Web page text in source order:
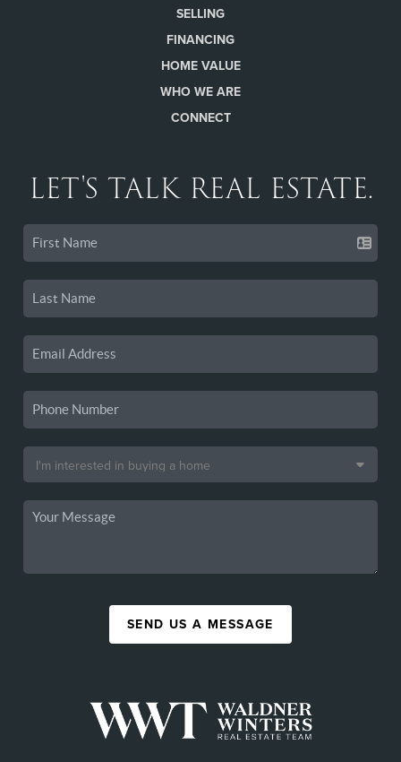
SELLING
FINANCING
HOME VALUE
WHO WE ARE
CONNECT
LET'S TALK REAL ESTATE.
SEND US A MESSAGE